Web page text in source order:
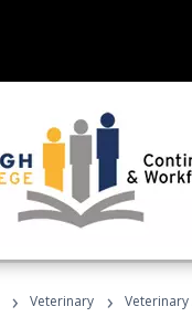
› Veterinary ›